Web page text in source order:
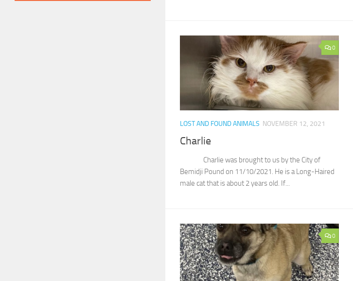
0
LOST AND FOUND ANIMALS NOVEMBER 12, 2021
Charlie
Charlie was brought to us by the City of
Bemidji Pound on 11/10/2021. He is a Long-Haired
male cat that is about 2 years old. If...
0